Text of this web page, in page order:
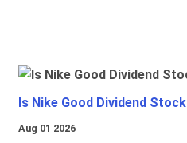
Is Nike Good Dividend Stock
Aug 01 2026